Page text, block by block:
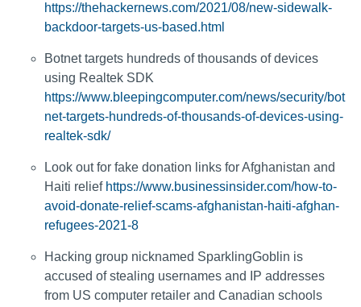
https://thehackernews.com/2021/08/new-sidewalk-
backdoor-targets-us-based.html
Botnet targets hundreds of thousands of devices
using Realtek SDK
https://www.bleepingcomputer.com/news/security/bot
net-targets-hundreds-of-thousands-of-devices-using-
realtek-sdk/
Look out for fake donation links for Afghanistan and
Haiti relief https://www.businessinsider.com/how-to-
avoid-donate-relief-scams-afghanistan-haiti-afghan-
refugees-2021-8
Hacking group nicknamed SparklingGoblin is
accused of stealing usernames and IP addresses
from US computer retailer and Canadian schools